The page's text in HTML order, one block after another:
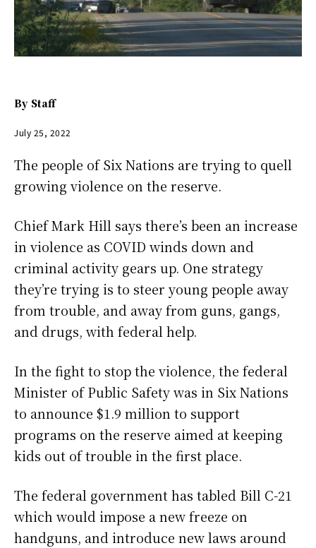
By Staff
July 25, 2022
The people of Six Nations are trying to quell
growing violence on the reserve.
Chief Mark Hill says there’s been an increase
in violence as COVID winds down and
criminal activity gears up. One strategy
they’re trying is to steer young people away
from trouble, and away from guns, gangs,
and drugs, with federal help.
In the fight to stop the violence, the federal
Minister of Public Safety was in Six Nations
to announce $1.9 million to support
programs on the reserve aimed at keeping
kids out of trouble in the first place.
The federal government has tabled Bill C-21
which would impose a new freeze on
handguns, and introduce new laws around